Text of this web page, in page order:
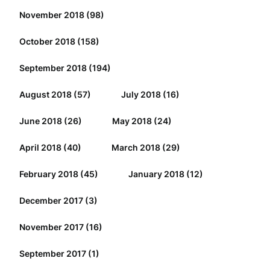
November 2018(98)
October 2018(158)
September 2018(194)
August 2018(57) July 2018(16)
June 2018(26) May 2018(24)
April 2018(40) March 2018(29)
February 2018(45) January 2018(12)
December 2017(3)
November 2017(16)
September 2017(1)